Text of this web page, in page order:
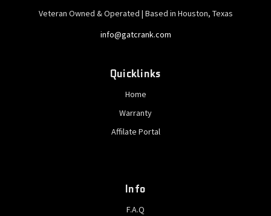
Veteran Owned & Operated | Based in Houston, Texas
info@gatcrank.com
Quicklinks
Home
Warranty
Affilate Portal
Info
F.A.Q